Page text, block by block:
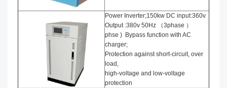
Power Inverter;150kw DC input:360v
Output :380v 50Hz （3phase ）
phse ) Bypass function with AC
charger;
Protection against short-circuit, over
load,
high-voltage and low-voltage
protection